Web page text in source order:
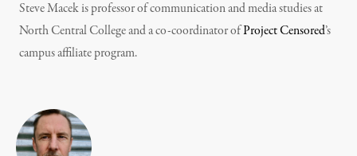
Steve Macek is professor of communication and media studies at
North Central College and a co-coordinator ofProject Censored’s
campus affiliate program.